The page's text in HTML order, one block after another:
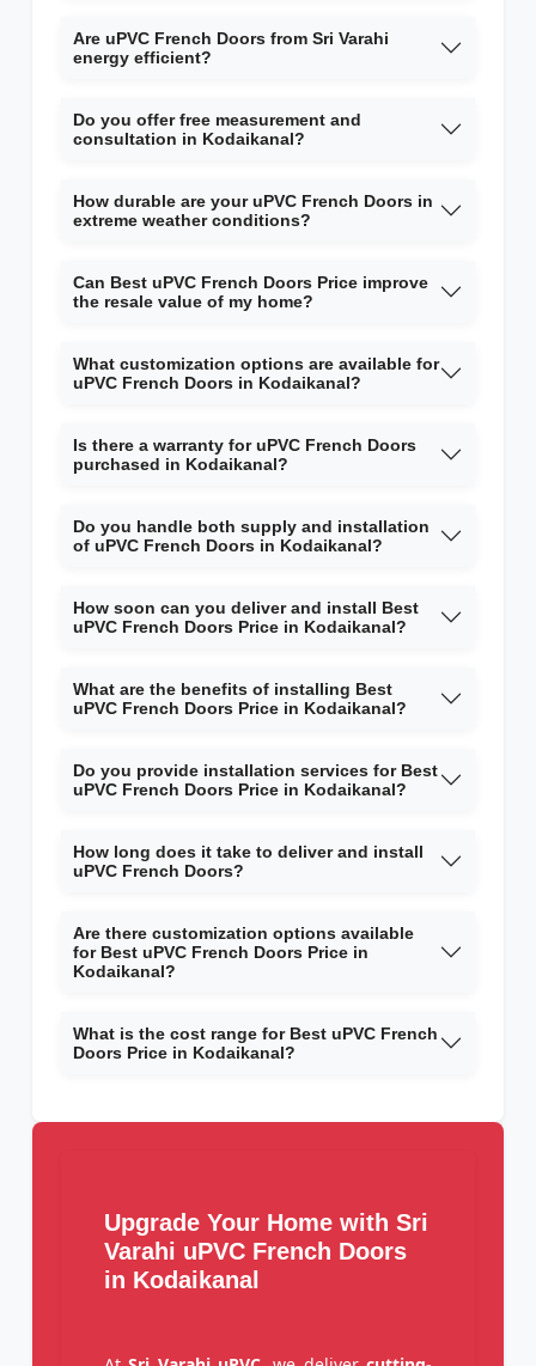
Are uPVC French Doors from Sri Varahi
energy efficient?
Do you offer free measurement and
consultation in Kodaikanal?
How durable are your uPVC French Doors in
extreme weather conditions?
Can Best uPVC French Doors Price improve
the resale value of my home?
What customization options are available for
uPVC French Doors in Kodaikanal?
Is there a warranty for uPVC French Doors
purchased in Kodaikanal?
Do you handle both supply and installation
of uPVC French Doors in Kodaikanal?
How soon can you deliver and install Best
uPVC French Doors Price in Kodaikanal?
What are the benefits of installing Best
uPVC French Doors Price in Kodaikanal?
Do you provide installation services for Best
uPVC French Doors Price in Kodaikanal?
How long does it take to deliver and install
uPVC French Doors?
Are there customization options available
for Best uPVC French Doors Price in
Kodaikanal?
What is the cost range for Best uPVC French
Doors Price in Kodaikanal?
Upgrade Your Home with Sri
Varahi uPVC French Doors
in Kodaikanal